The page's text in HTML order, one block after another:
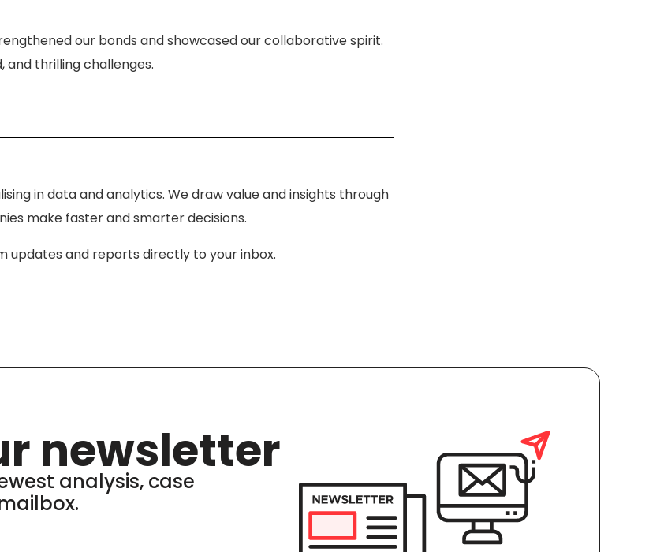
our bonds and showcased our collaborative spirit.
and thrilling challenges.
in data and analytics. We draw value and insights through
make faster and smarter decisions.
updates and reports directly to your inbox.
newsletter
analysis, case